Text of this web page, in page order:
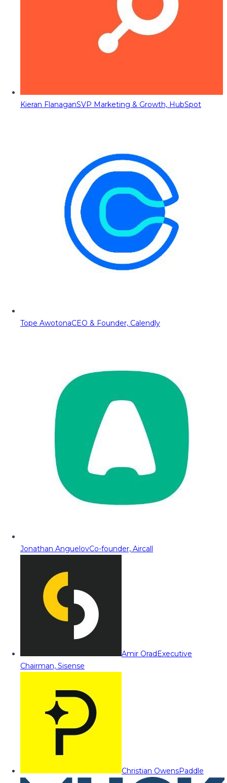
Kieran FlanaganSVP Marketing & Growth, HubSpot
Tope AwotonaCEO & Founder, Calendly
Jonathan AnguelovCo-founder, Aircall
Amir OradExecutive
Chairman, Sisense
Christian OwensPaddle